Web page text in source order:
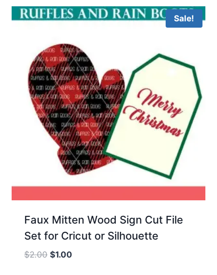
Sale!
Faux Mitten Wood Sign Cut File
Set for Cricut or Silhouette
$2.00 Original
$1.00